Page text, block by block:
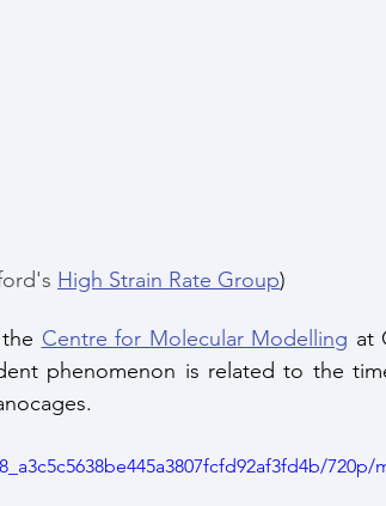
High Strain Rate Group)
Centre for Molecular Modelling at
phenomenon is related to the